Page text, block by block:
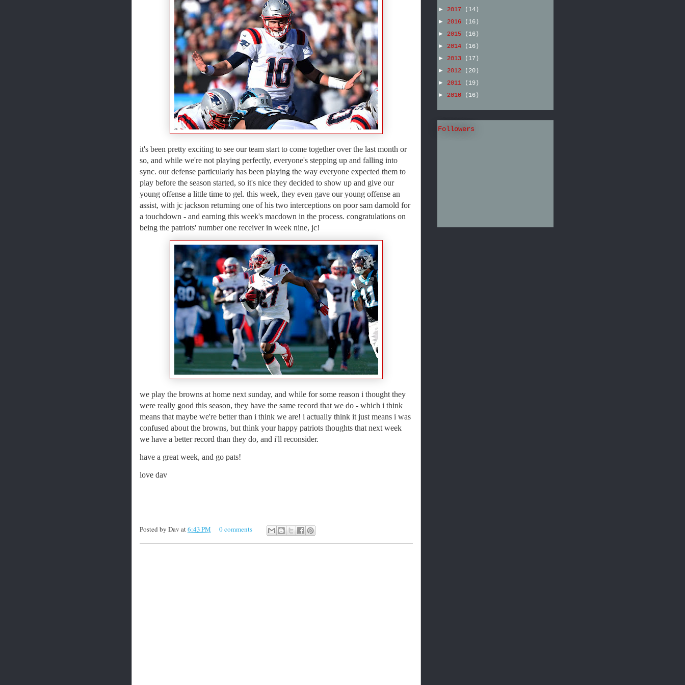
it's been pretty exciting to see our team start to come together over the last month or
so, and while we're not playing perfectly, everyone's stepping up and falling into
sync. our defense particularly has been playing the way everyone expected them to
play before the season started, so it's nice they decided to show up and give our
young offense a little time to gel. this week, they even gave our young offense an
assist, with jc jackson returning one of his two interceptions on poor sam darnold for
a touchdown - and earning this week's macdown in the process. congratulations on
being the patriots' number one receiver in week nine, jc!
we play the browns at home next sunday, and while for some reason i thought they
were really good this season, they have the same record that we do - which i think
means that maybe we're better than i think we are! i actually think it just means i was
confused about the browns, but think your happy patriots thoughts that next week
we have a better record than they do, and i'll reconsider.
have a great week, and go pats!
love dav
Posted by Dav at6:43 PM 0 comments
► 2017
(14)
► 2016
(16)
► 2015
(16)
► 2014
(16)
► 2013
(17)
► 2012
(20)
► 2011
(19)
► 2010 (16)
Followers